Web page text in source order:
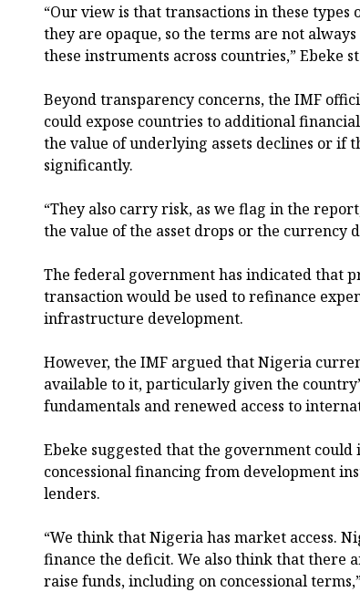
“Our view is that transactions in these
they are opaque, so the terms are not
these instruments across countries,” Ebeke
Beyond transparency concerns, the IMF
could expose countries to additional
the value of underlying assets declines or if
significantly.
“They also carry risk, as we flag in the
the value of the asset drops or the currency
The federal government has indicated that
transaction would be used to refinance
infrastructure development.
However, the IMF argued that Nigeria
available to it, particularly given the
fundamentals and renewed access to
Ebeke suggested that the government could
concessional financing from development
lenders.
“We think that Nigeria has market access.
finance the deficit. We also think that there
raise funds, including on concessional